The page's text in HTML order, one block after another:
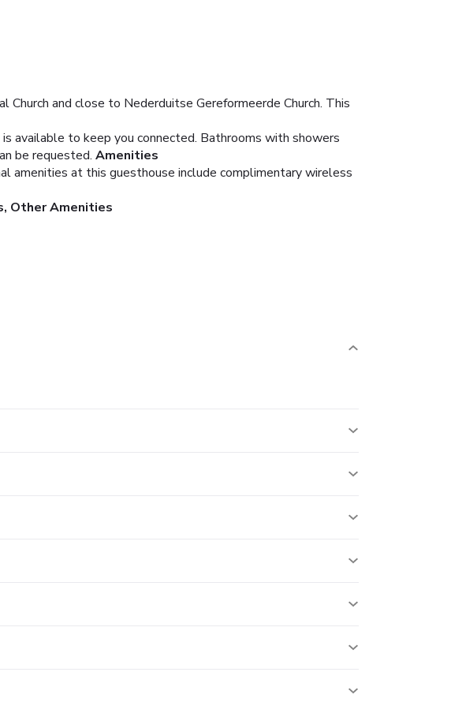
and close to Nederduitse Gereformeerde Church. This
available to keep you connected. Bathrooms with showers
be requested. Amenities
amenities at this guesthouse include complimentary wireless
Other Amenities